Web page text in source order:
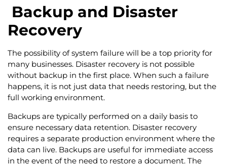
Backup and Disaster
Recovery
The possibility of system failure will be a top priority for
many businesses. Disaster recovery is not possible
without backup in the first place. When such a failure
happens, it is not just data that needs restoring, but the
full working environment.
Backups are typically performed on a daily basis to
ensure necessary data retention. Disaster recovery
requires a separate production environment where the
data can live. Backups are useful for immediate access
in the event of the need to restore a document. The